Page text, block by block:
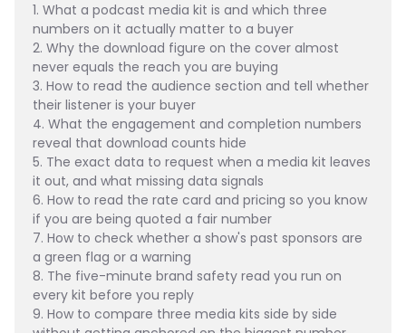
1. What a podcast media kit is and which three
numbers on it actually matter to a buyer
2. Why the download figure on the cover almost
never equals the reach you are buying
3. How to read the audience section and tell whether
their listener is your buyer
4. What the engagement and completion numbers
reveal that download counts hide
5. The exact data to request when a media kit leaves
it out, and what missing data signals
6. How to read the rate card and pricing so you know
if you are being quoted a fair number
7. How to check whether a show's past sponsors are
a green flag or a warning
8. The five-minute brand safety read you run on
every kit before you reply
9. How to compare three media kits side by side